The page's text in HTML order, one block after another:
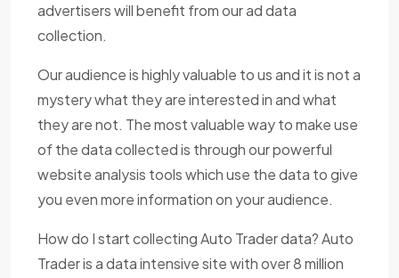
advertisers will benefit from our ad data
collection.
Our audience is highly valuable to us and it is not a
mystery what they are interested in and what
they are not. The most valuable way to make use
of the data collected is through our powerful
website analysis tools which use the data to give
you even more information on your audience.
How do I start collecting Auto Trader data? Auto
Trader is a data intensive site with over 8 million